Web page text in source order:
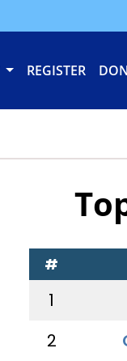
REGISTER
#
1
2